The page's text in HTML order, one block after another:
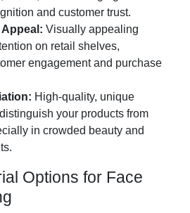
and customer trust.
Visually appealing
on retail shelves,
engagement and purchase
High-quality, unique
your products from
in crowded beauty and
Options for Face